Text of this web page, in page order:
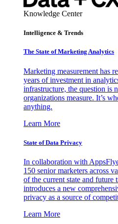
Knowledge Center
Intelligence & Trends
The State of Marketing Analytics
Marketing measurement has
years of investment in
infrastructure, the question is
organizations measure. It’s
anything.
Learn More
State of Data Privacy
In collaboration with
150 senior marketers across
of the current state and future
introduces a new
privacy as a source of
Learn More